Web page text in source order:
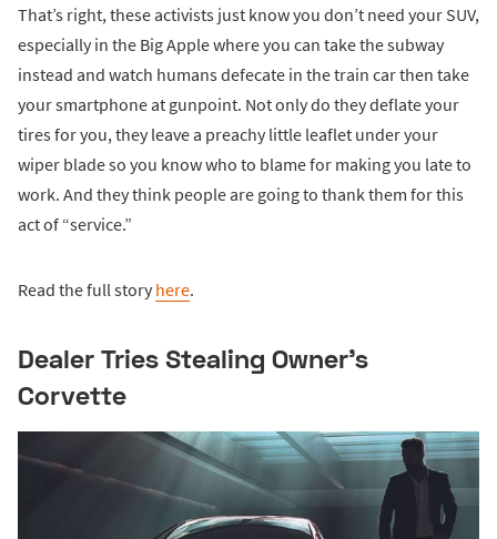
That’s right, these activists just know you don’t need your SUV,
especially in the Big Apple where you can take the subway
instead and watch humans defecate in the train car then take
your smartphone at gunpoint. Not only do they deflate your
tires for you, they leave a preachy little leaflet under your
wiper blade so you know who to blame for making you late to
work. And they think people are going to thank them for this
act of “service.”
Read the full story here.
Dealer Tries Stealing Owner’s
Corvette